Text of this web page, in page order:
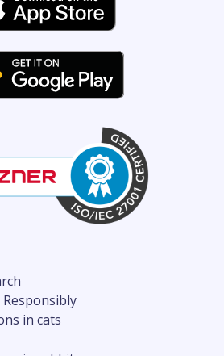
in cats